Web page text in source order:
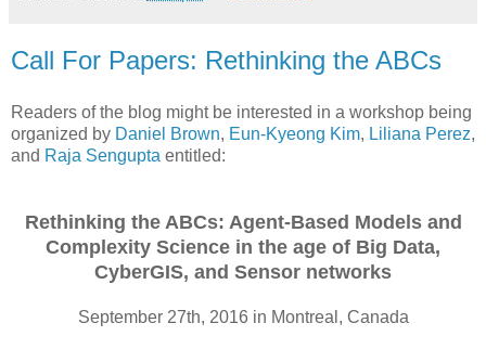
Call For Papers: Rethinking the ABCs
Readers of the blog might be interested in a workshop being
organized by Daniel Brown, Eun-Kyeong Kim, Liliana Perez,
and Raja Sengupta entitled:
Rethinking the ABCs: Agent-Based Models and
Complexity Science in the age of Big Data,
CyberGIS, and Sensor networks
September 27th, 2016 in Montreal, Canada